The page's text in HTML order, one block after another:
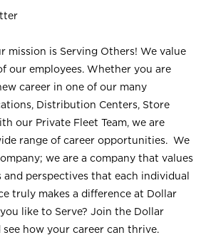
mission is Serving Others! We value
our employees. Whether you are
career in one of our many
Distribution Centers, Store
our Private Fleet Team, we are
range of career opportunities. We
we are a company that values
perspectives that each individual
truly makes a difference at Dollar
like to Serve? Join the Dollar
see how your career can thrive.